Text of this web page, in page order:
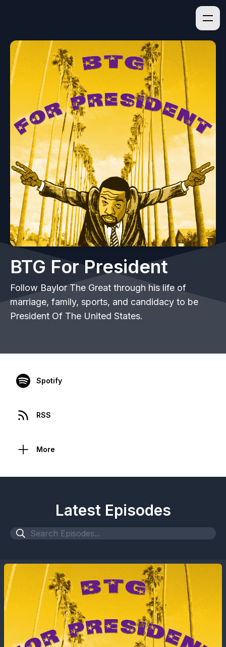
BTG For President
Follow Baylor The Great through his life of
marriage, family, sports, and candidacy to be
President Of The United States.
Spotify
RSS
More
Latest Episodes